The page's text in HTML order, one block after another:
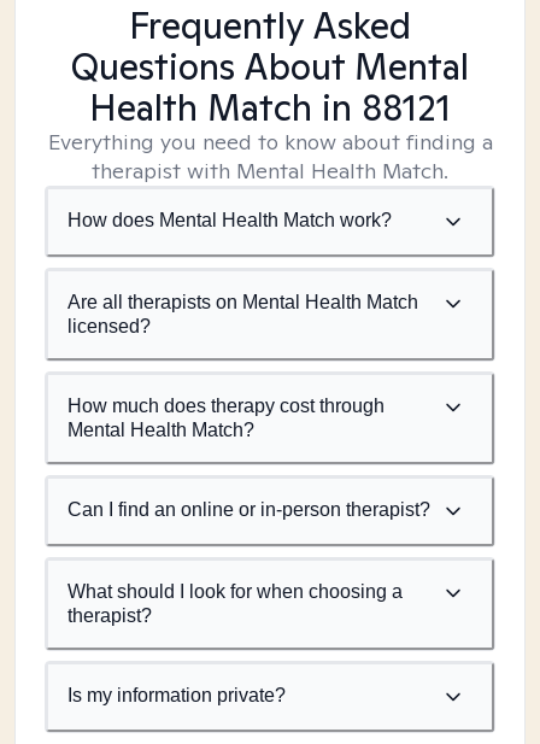
Frequently Asked
Questions About Mental
Health Match in 88121
Everything you need to know about finding a
therapist with Mental Health Match.
How does Mental Health Match work?
Are all therapists on Mental Health Match
licensed?
How much does therapy cost through
Mental Health Match?
Can I find an online or in-person therapist?
What should I look for when choosing a
therapist?
Is my information private?